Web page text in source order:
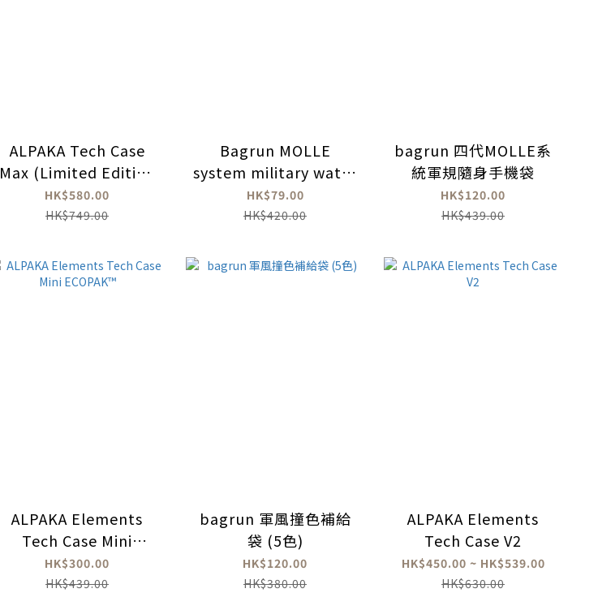
ALPAKA Tech Case
Max (Limited Edition
XPAC)
HK$580.00
HK$749.00
Bagrun MOLLE
system military water
bottle bag (with
strap)
HK$79.00
HK$420.00
bagrun 四代MOLLE系
統軍規隨身手機袋
HK$120.00
HK$439.00
ALPAKA Elements
Tech Case Mini
ECOPAK™
HK$300.00
HK$439.00
bagrun 軍風撞色補給
袋 (5色)
HK$120.00
HK$380.00
ALPAKA Elements
Tech Case V2
HK$450.00 ~ HK$539.00
HK$630.00